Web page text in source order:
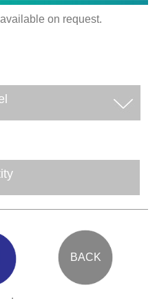
on request.
BACK